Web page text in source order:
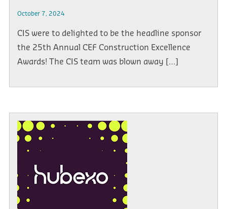
October 7, 2024
CIS were to delighted to be the headline sponsor
the 25th Annual CEF Construction Excellence
Awards! The CIS team was blown away […]